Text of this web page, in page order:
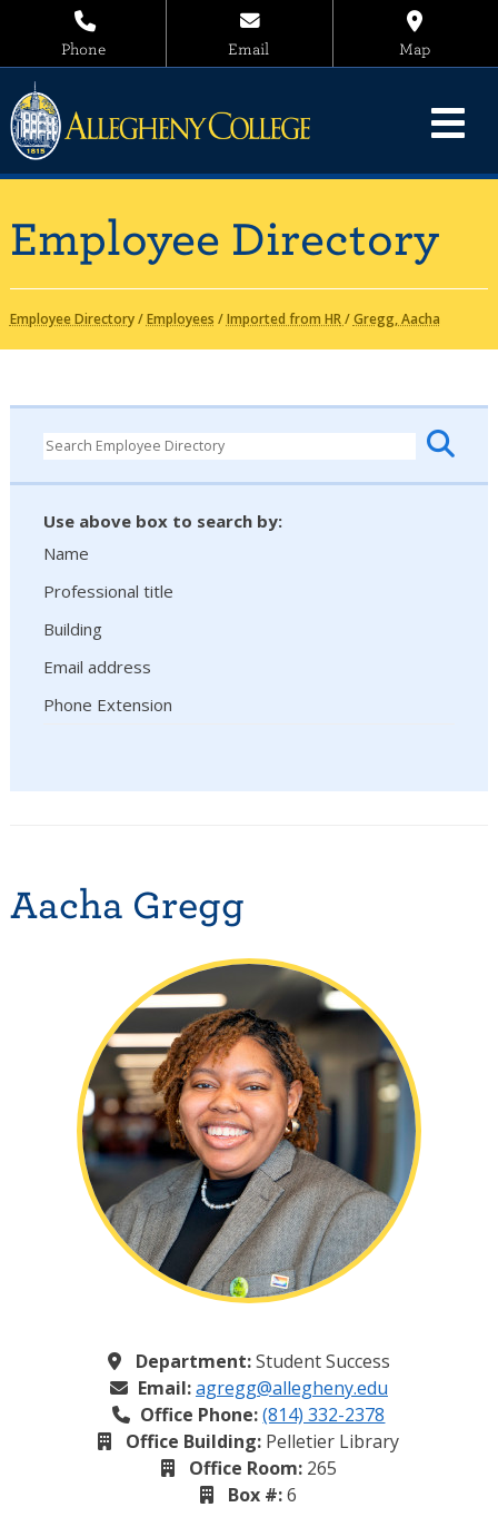
Phone Email Map
Employee Directory
Employee Directory/Employees /Imported from HR/Gregg, Aacha
Use above box to search by:
Name
Professional title
Building
Email address
Phone Extension
Aacha Gregg
Department:Student Success
Email:agregg@allegheny.edu
Office Phone: (814) 332-2378
Office Building: Pelletier Library
Office Room:265
Box #:6